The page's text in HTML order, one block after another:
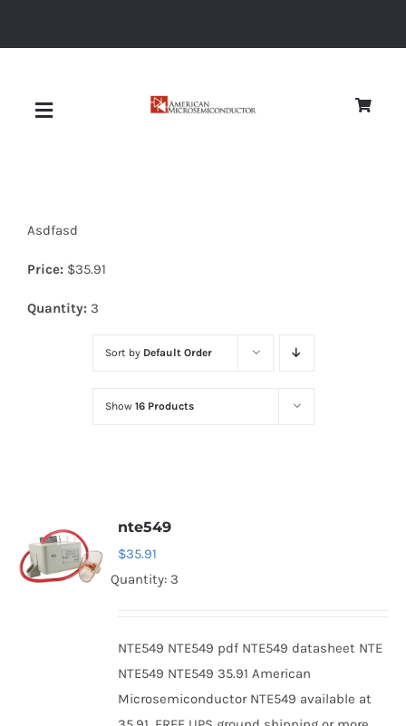
Toggle
Diodes
Optoelectronics
Asdfasd
Price: $35.91
Quantity: 3
Sort by Default Order
Show 16 Products
nte549
$35.91
Quantity: 3
NTE549 NTE549 pdf NTE549 datasheet NTE
NTE549 NTE549 35.91 American
Microsemiconductor NTE549 available at